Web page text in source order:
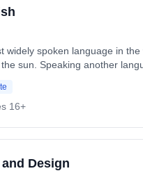
widely spoken language in
sun. Speaking another
16+
Design